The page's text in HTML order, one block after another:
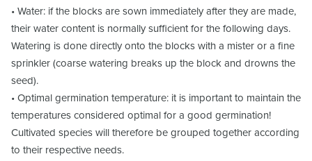
• Water: if the blocks are sown immediately after they are made,
their water content is normally sufficient for the following days.
Watering is done directly onto the blocks with a mister or a fine
sprinkler (coarse watering breaks up the block and drowns the
seed).
• Optimal germination temperature: it is important to maintain the
temperatures considered optimal for a good germination!
Cultivated species will therefore be grouped together according
to their respective needs.